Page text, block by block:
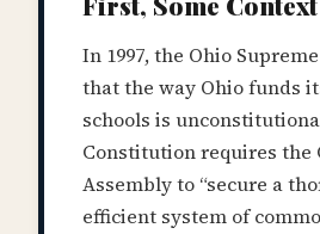
In 1997, the Ohio
that the way Ohio funds
schools is
Constitution requires the
Assembly to “secure a
efficient system of